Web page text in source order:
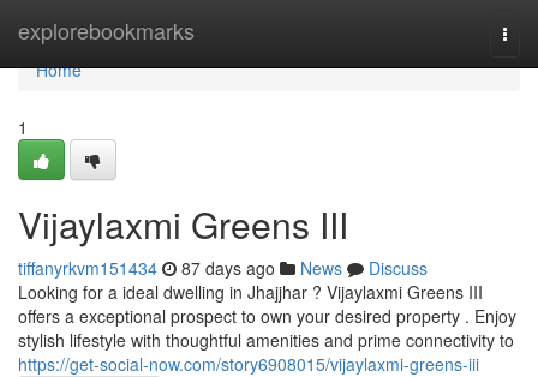
explorebookmarks
Home
Home
1
Vijaylaxmi Greens III
tiffanyrkvm151434 87 days ago News
Discuss
Looking for a ideal dwelling in Jhajjhar ? Vijaylaxmi Greens III
offers a exceptional prospect to own your desired property . Enjoy
stylish lifestyle with thoughtful amenities and prime connectivity to
https://get-social-now.com/story6908015/vijaylaxmi-greens-iii